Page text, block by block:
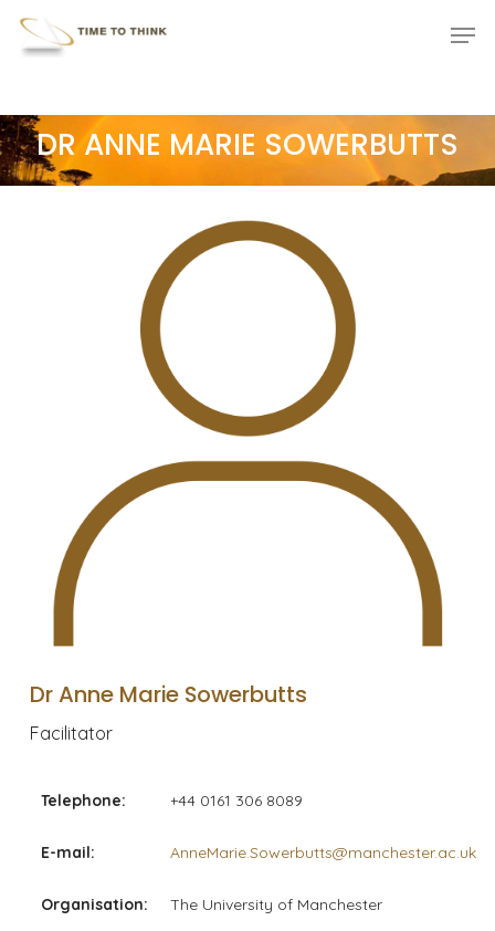
Skip
DR ANNE MARIE SOWERBUTTS
Dr Anne Marie Sowerbutts
Facilitator
Telephone: +44 0161 306 8089
E-mail: AnneMarie.Sowerbutts@manchester.ac.uk
Organisation: The University of Manchester